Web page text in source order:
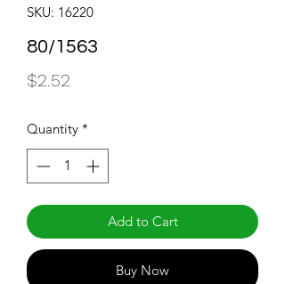
SKU: 16220
80/1563
$2.52
Quantity *
Add to Cart
Buy Now